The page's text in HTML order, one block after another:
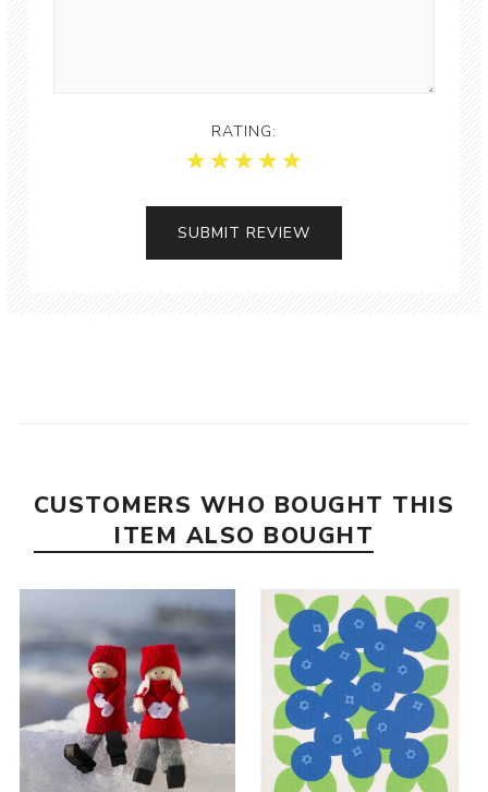
RATING:
CUSTOMERS WHO BOUGHT THIS
ITEM ALSO BOUGHT